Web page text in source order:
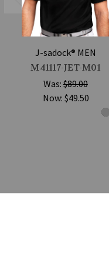
J-sadock® MEN
M41117-JET-M01
Was: $89.00
Now: $49.50